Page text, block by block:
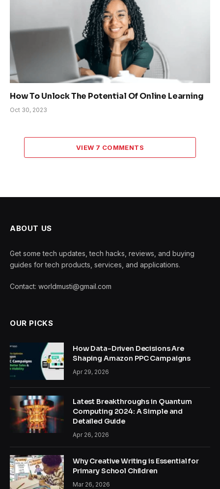
How To Unlock The Potential Of Online Learning
Oct 30, 2023
VIEW 7 COMMENTS
ABOUT US
Get some tech updates, tech hacks, reviews, and buying
guides for tech products, services, and applications.
Contact: worldmusti@gmail.com
OUR PICKS
How Data-Driven Decisions Are
Shaping Amazon PPC Campaigns
Apr 29, 2026
Latest Breakthroughs in Quantum
Computing 2024: A Simple and
Detailed Guide
Apr 26, 2026
Why Creative Writing is Essential for
Primary School Children
Mar 26, 2026